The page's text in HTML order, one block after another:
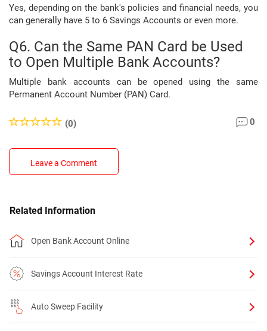
Yes, depending on the bank's policies and financial needs, you
can generally have 5 to 6 Savings Accounts or even more.
Q6. Can the Same PAN Card be Used
to Open Multiple Bank Accounts?
Multiple bank accounts can be opened using the same
Permanent Account Number (PAN) Card.
(0) 0
Leave a Comment
Related Information
Open Bank Account Online
Savings Account Interest Rate
Auto Sweep Facility